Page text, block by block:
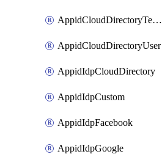
AppidCloudDirectoryTemplate
AppidCloudDirectoryUser
AppidIdpCloudDirectory
AppidIdpCustom
AppidIdpFacebook
AppidIdpGoogle